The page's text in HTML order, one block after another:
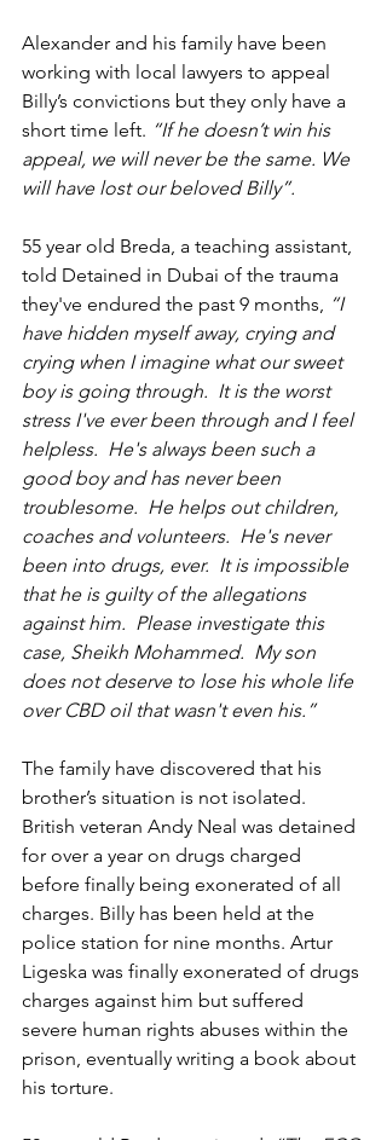
Alexander and his family have been
working with local lawyers to appeal
Billy’s convictions but they only have a
short time left. “If he doesn’t win his
appeal, we will never be the same. We
will have lost our beloved Billy”.
55 year old Breda, a teaching assistant,
told Detained in Dubai of the trauma
they've endured the past 9 months, “I
have hidden myself away, crying and
crying when I imagine what our sweet
boy is going through.  It is the worst
stress I've ever been through and I feel
helpless.  He's always been such a
good boy and has never been
troublesome.  He helps out children,
coaches and volunteers.  He's never
been into drugs, ever.  It is impossible
that he is guilty of the allegations
against him.  Please investigate this
case, Sheikh Mohammed.  My son
does not deserve to lose his whole life
over CBD oil that wasn't even his.”
The family have discovered that his
brother’s situation is not isolated.
British veteran Andy Neal was detained
for over a year on drugs charged
before finally being exonerated of all
charges. Billy has been held at the
police station for nine months. Artur
Ligeska was finally exonerated of drugs
charges against him but suffered
severe human rights abuses within the
prison, eventually writing a book about
his torture.